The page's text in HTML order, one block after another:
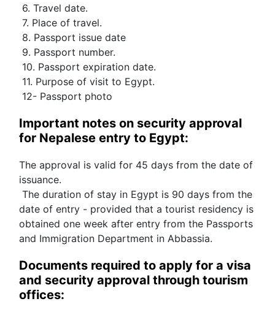
6. Travel date.
7. Place of travel.
8. Passport issue date
9. Passport number.
10. Passport expiration date.
11. Purpose of visit to Egypt.
12- Passport photo
Important notes on security approval
for Nepalese entry to Egypt:
The approval is valid for 45 days from the date of
issuance.
date of entry - provided that a tourist residency is
obtained one week after entry from the Passports
and Immigration Department in Abbassia.
Documents required to apply for a visa
and security approval through tourism
offices: